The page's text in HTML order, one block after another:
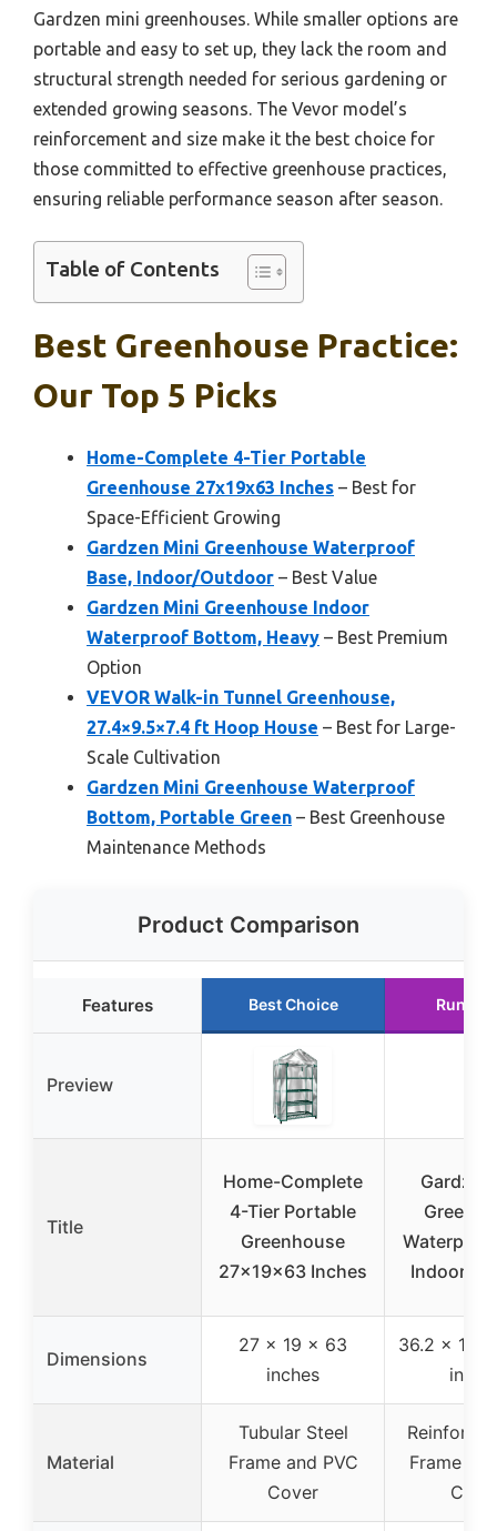
Gardzen mini greenhouses. While smaller options are
portable and easy to set up, they lack the room and
structural strength needed for serious gardening or
extended growing seasons. The Vevor model’s
reinforcement and size make it the best choice for
those committed to effective greenhouse practices,
ensuring reliable performance season after season.
Table of Contents
Best Greenhouse Practice:
Our Top 5 Picks
Home-Complete 4-Tier Portable
Greenhouse 27x19x63 Inches – Best for
Space-Efficient Growing
Gardzen Mini Greenhouse Waterproof
Base, Indoor/Outdoor – Best Value
Gardzen Mini Greenhouse Indoor
Waterproof Bottom, Heavy – Best Premium
Option
VEVOR Walk-in Tunnel Greenhouse,
27.4×9.5×7.4 ft Hoop House – Best for Large-
Scale Cultivation
Gardzen Mini Greenhouse Waterproof
Bottom, Portable Green – Best Greenhouse
Maintenance Methods
Product Comparison
Features Best Choice Runner
Preview
Title
Home-Complete
4-Tier Portable
Greenhouse
27x19x63 Inches
Indoor/
Dimensions
27 x 19 x 63
inches
36.2 x
Material
Tubular Steel
Frame and PVC
Cover
Frame